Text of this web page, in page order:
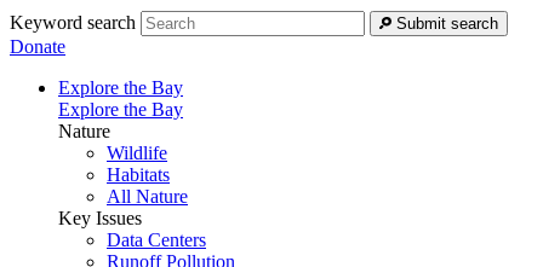
Keyword search Submit search
Donate
Explore the Bay
Explore the Bay
Nature
Wildlife
Habitats
All Nature
Key Issues
Data Centers
Runoff Pollution